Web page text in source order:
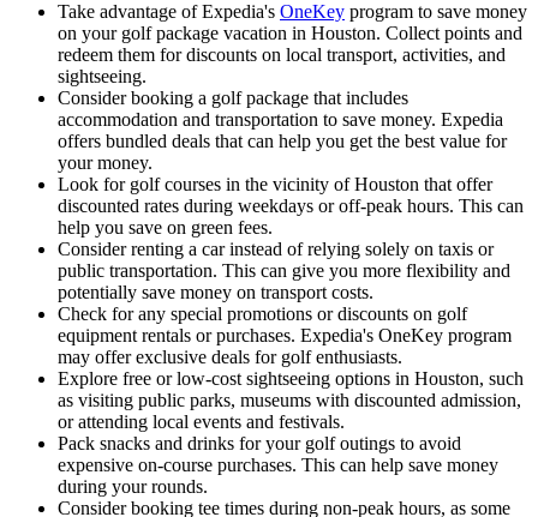
Take advantage of Expedia's OneKey program to save money
on your golf package vacation in Houston. Collect points and
redeem them for discounts on local transport, activities, and
sightseeing.
Consider booking a golf package that includes
accommodation and transportation to save money. Expedia
offers bundled deals that can help you get the best value for
your money.
Look for golf courses in the vicinity of Houston that offer
discounted rates during weekdays or off-peak hours. This can
help you save on green fees.
Consider renting a car instead of relying solely on taxis or
public transportation. This can give you more flexibility and
potentially save money on transport costs.
Check for any special promotions or discounts on golf
equipment rentals or purchases. Expedia's OneKey program
may offer exclusive deals for golf enthusiasts.
Explore free or low-cost sightseeing options in Houston, such
as visiting public parks, museums with discounted admission,
or attending local events and festivals.
Pack snacks and drinks for your golf outings to avoid
expensive on-course purchases. This can help save money
during your rounds.
Consider booking tee times during non-peak hours, as some